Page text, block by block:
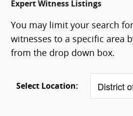
Expert Witness Listings
You may limit your search
witnesses to a specific area
from the drop down box.
Select Location: